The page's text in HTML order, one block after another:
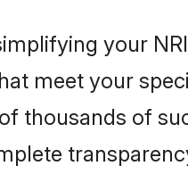
your
meet your
thousands of